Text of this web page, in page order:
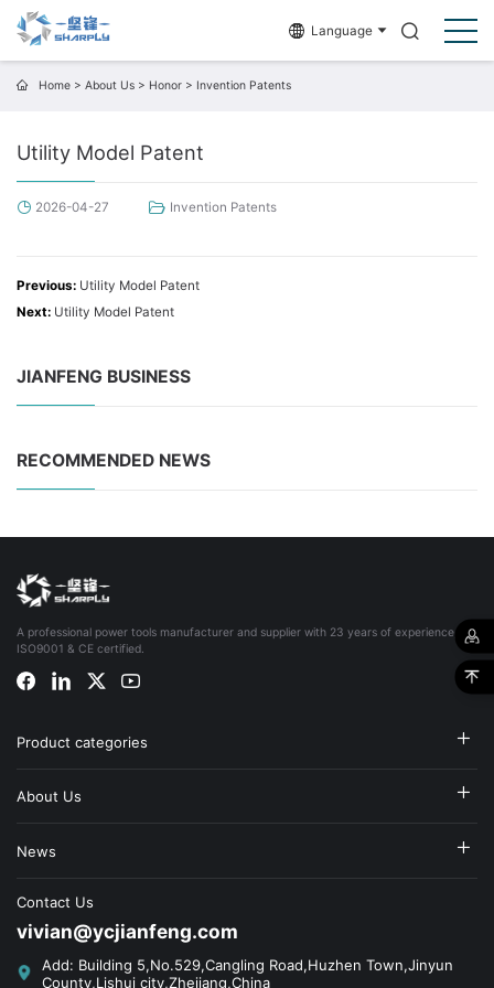
Language
Home> About Us> Honor> Invention Patents
Utility Model Patent
2026-04-27 Invention Patents
Previous: Utility Model Patent
Next: Utility Model Patent
JIANFENG BUSINESS
RECOMMENDED NEWS
A professional power tools manufacturer and supplier with 23 years of experience,
ISO9001 & CE certified.
Product categories
About Us
News
Contact Us
vivian@ycjianfeng.com
Add: Building 5,No.529,Cangling Road,Huzhen Town,Jinyun
County,Lishui city,Zhejiang,China